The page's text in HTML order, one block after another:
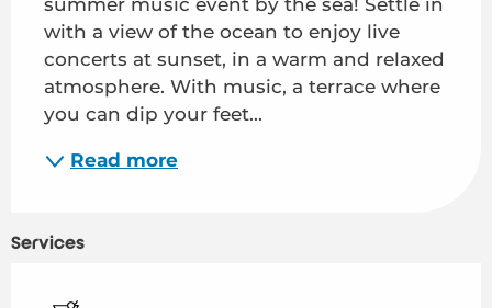
with a view of the ocean to enjoy live
concerts at sunset, in a warm and relaxed
atmosphere. With music, a terrace where
you can dip your feet...
Read more
Services